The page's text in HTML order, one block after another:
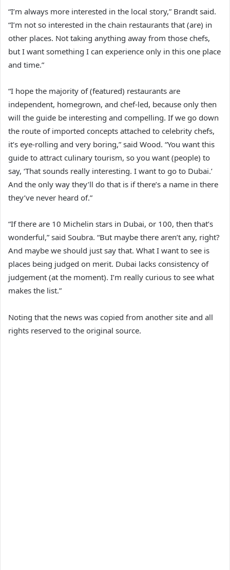
“I’m always more interested in the local story,” Brandt said.
“I’m not so interested in the chain restaurants that (are) in
other places. Not taking anything away from those chefs,
but I want something I can experience only in this one place
and time.”
“I hope the majority of (featured) restaurants are
independent, homegrown, and chef-led, because only then
will the guide be interesting and compelling. If we go down
the route of imported concepts attached to celebrity chefs,
it’s eye-rolling and very boring,” said Wood. “You want this
guide to attract culinary tourism, so you want (people) to
say, ‘That sounds really interesting. I want to go to Dubai.’
And the only way they’ll do that is if there’s a name in there
they’ve never heard of.”
“If there are 10 Michelin stars in Dubai, or 100, then that’s
wonderful,” said Soubra. “But maybe there aren’t any, right?
And maybe we should just say that. What I want to see is
places being judged on merit. Dubai lacks consistency of
judgement (at the moment). I’m really curious to see what
makes the list.”
Noting that the news was copied from another site and all
rights reserved to the original source.